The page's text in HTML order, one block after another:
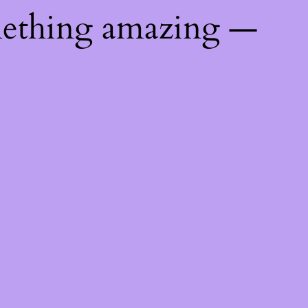
amazing —